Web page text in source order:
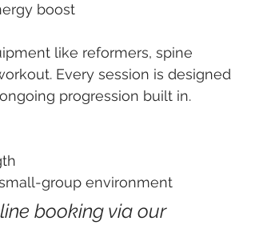
Education & Techniques
boost
like reformers, spine
Every session is designed
progression built in.
group environment
booking via our